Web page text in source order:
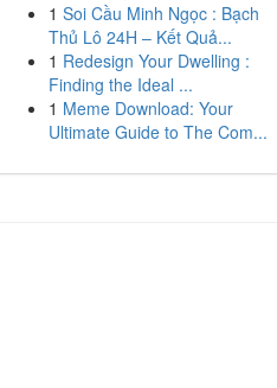
1 Soi Cầu Minh Ngọc : Bạch
Thủ Lô 24H – Kết Quả...
1 Redesign Your Dwelling :
Finding the Ideal ...
1 Meme Download: Your
Ultimate Guide to The Com...